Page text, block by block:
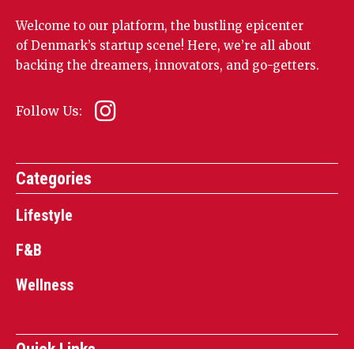
Welcome to our platform, the bustling epicenter
of Denmark’s startup scene! Here, we’re all about
backing the dreamers, innovators, and go-getters.
Follow Us:
Categories
Lifestyle
F&B
Wellness